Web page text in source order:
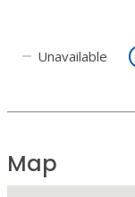
Unavailable
Map